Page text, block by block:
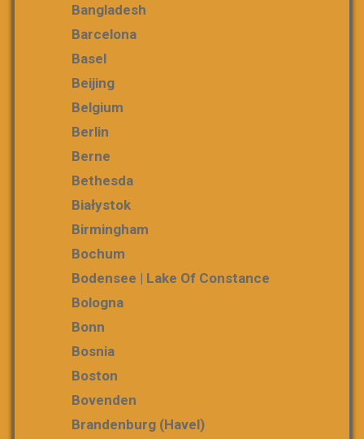
Bangladesh
Barcelona
Basel
Beijing
Belgium
Berlin
Berne
Bethesda
Białystok
Birmingham
Bochum
Bodensee | Lake Of Constance
Bologna
Bonn
Bosnia
Boston
Bovenden
Brandenburg (Havel)